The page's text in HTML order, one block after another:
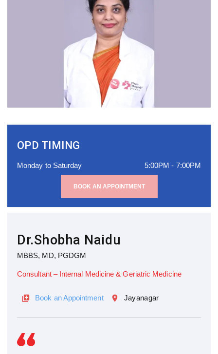
OPD TIMING
Monday to Saturday 5:00PM - 7:00PM
BOOK AN APPOINTMENT
Dr.Shobha Naidu
MBBS, MD, PGDGM
Consultant – Internal Medicine & Geriatric Medicine
Book an Appointment Jayanagar